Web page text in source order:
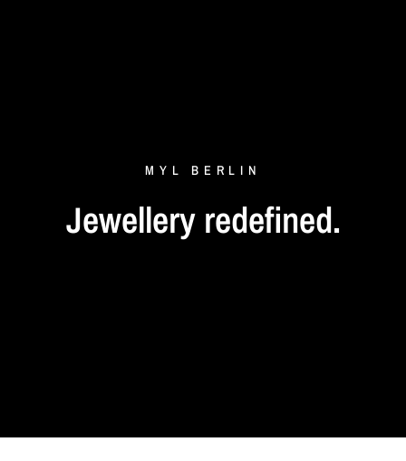
MYL BERLIN
Jewellery redefined.